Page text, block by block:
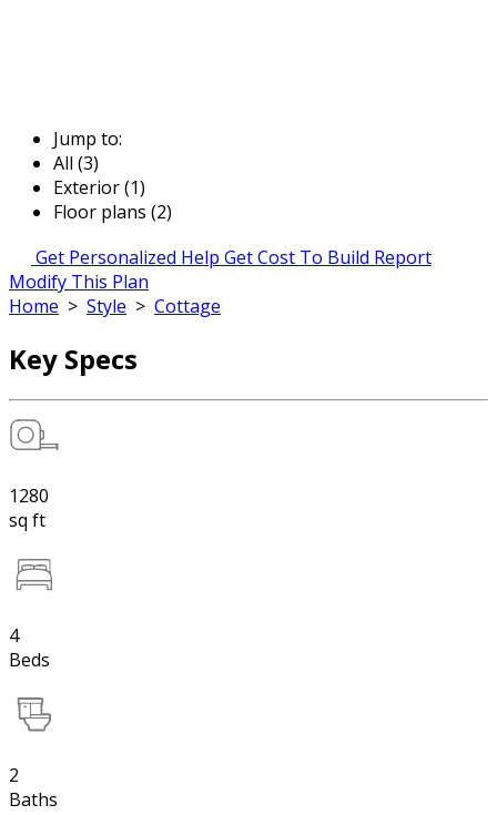
Jump to:
All (3)
Exterior (1)
Floor plans (2)
Get Personalized Help Get Cost To Build Report
Modify This Plan
Home > Style > Cottage
Key Specs
1280
sq ft
4
Beds
2
Baths